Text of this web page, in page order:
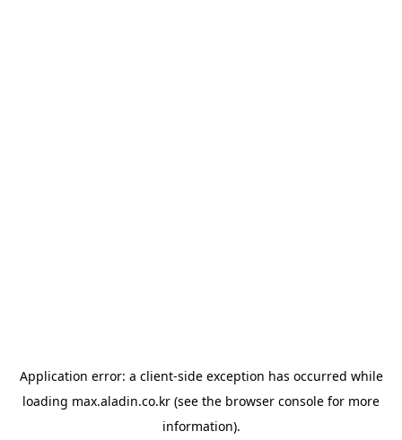
Application error: a client-side exception has occurred while
loading max.aladin.co.kr (see the browser console for more
information).